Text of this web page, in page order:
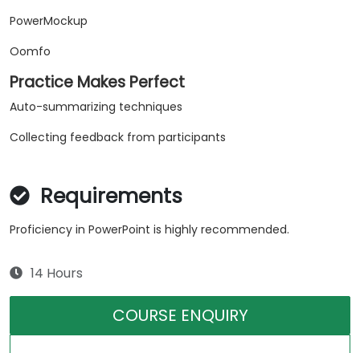
PowerMockup
Oomfo
Practice Makes Perfect
Auto-summarizing techniques
Collecting feedback from participants
Requirements
Proficiency in PowerPoint is highly recommended.
14 Hours
COURSE ENQUIRY